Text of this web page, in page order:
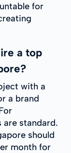
for
a top
with a
a brand
are standard.
should
month for